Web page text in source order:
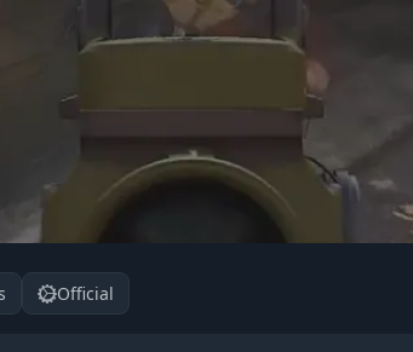
Official